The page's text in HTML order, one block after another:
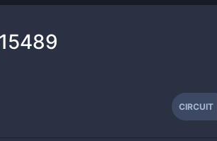
CIRCUIT